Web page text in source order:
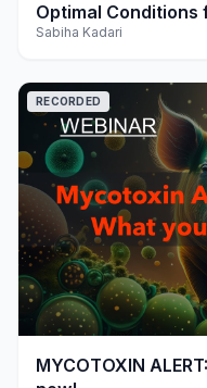
Optimal Conditions
Sabiha Kadari
play_arrow
RECORDED
MYCOTOXIN